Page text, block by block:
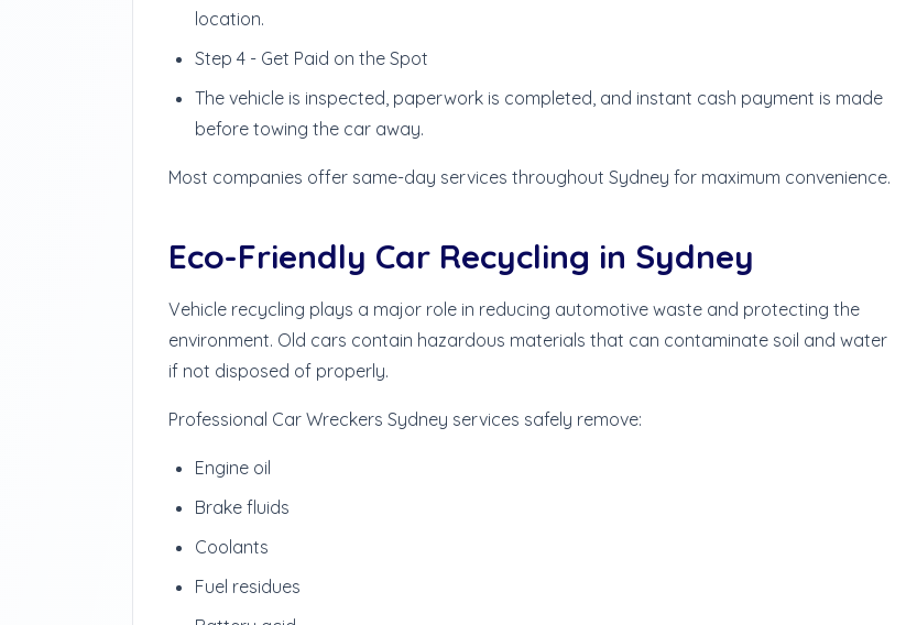
location.
Step 4 - Get Paid on the Spot
The vehicle is inspected, paperwork is completed, and instant cash payment is made
before towing the car away.
Most companies offer same-day services throughout Sydney for maximum convenience.
Eco-Friendly Car Recycling in Sydney
Vehicle recycling plays a major role in reducing automotive waste and protecting the
environment. Old cars contain hazardous materials that can contaminate soil and water
if not disposed of properly.
Professional Car Wreckers Sydney services safely remove:
Engine oil
Brake fluids
Coolants
Fuel residues